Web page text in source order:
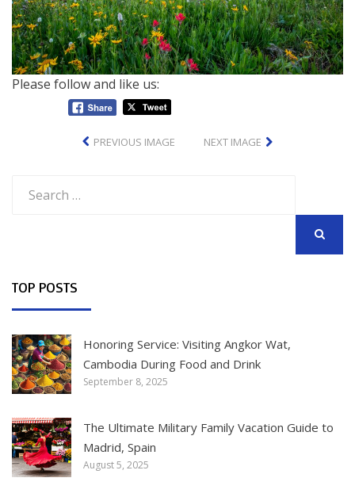
Please follow and like us:
PREVIOUS IMAGE NEXT IMAGE
for:
TOP POSTS
Honoring Service: Visiting Angkor Wat,
Cambodia During Food and Drink
September 8, 2025
The Ultimate Military Family Vacation Guide to
Madrid, Spain
August 5, 2025